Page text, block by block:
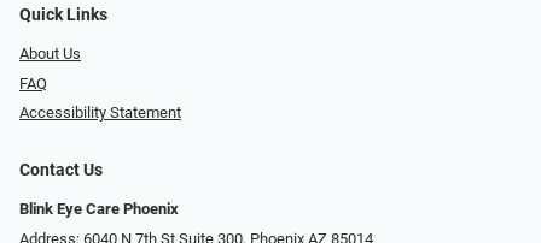
Quick Links
About Us
FAQ
Accessibility Statement
Contact Us
Blink Eye Care Phoenix
Address: 6040 N 7th St Suite 300, Phoenix AZ 85014